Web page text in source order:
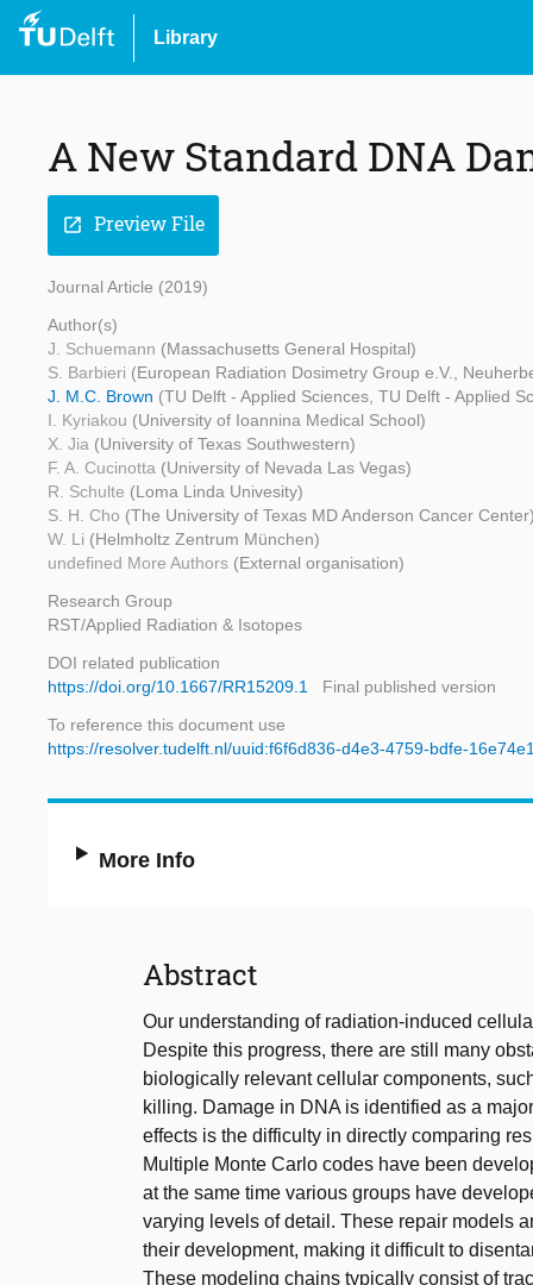
Library
A New Standard DNA
open_in_new Preview File
Journal Article (2019)
Author(s)
J. Schuemann (Massachusetts General Hospital)
S. Barbieri (European Radiation Dosimetry Group e.V.,
J. M.C. Brown (TU Delft - Applied Sciences, TU Delft - Applied
I. Kyriakou (University of Ioannina Medical School)
X. Jia (University of Texas Southwestern)
F. A. Cucinotta (University of Nevada Las Vegas)
R. Schulte (Loma Linda Univesity)
S. H. Cho (The University of Texas MD Anderson Cancer
W. Li (Helmholtz Zentrum München)
undefined More Authors (External organisation)
Research Group
RST/Applied Radiation & Isotopes
DOI related publication
https://doi.org/10.1667/RR15209.1
Final published version
To reference this document use
https://resolver.tudelft.nl/uuid:f6f6d836-d4e3-4759-bdfe-
More Info
Abstract
Our understanding of radiation-induced
Despite this progress, there are still many
biologically relevant cellular components,
killing. Damage in DNA is identified as a
effects is the difficulty in directly comparing
Multiple Monte Carlo codes have been
at the same time various groups have
varying levels of detail. These repair models
their development, making it difficult to
These modeling chains typically consist of